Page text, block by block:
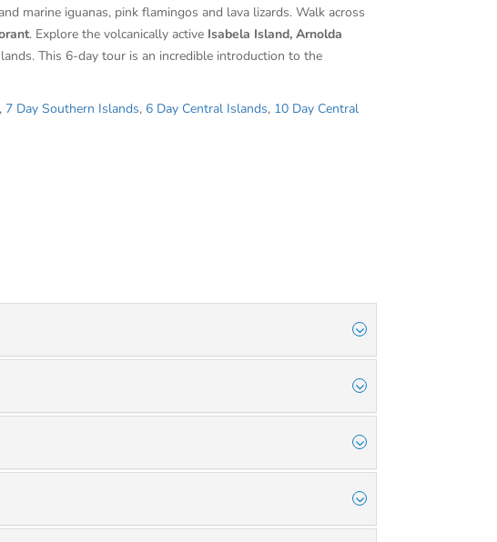
marine iguanas, pink flamingos and lava lizards. Walk across
. Explore the volcanically active Isabela Island, Arnolda
This 6-day tour is an incredible introduction to the
, 7 Day Southern Islands, 6 Day Central Islands, 10 Day Central